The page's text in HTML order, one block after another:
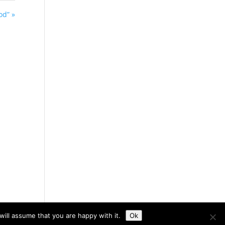
»
Web Design Studio
assume that you are happy with it. Ok